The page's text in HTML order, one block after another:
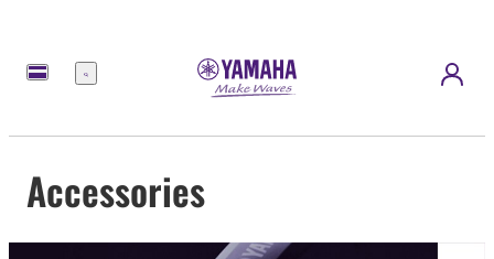
Menu
Accessories